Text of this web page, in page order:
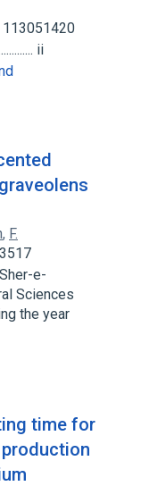
113051420
ii
, F.
e-
Sciences
the year
time for